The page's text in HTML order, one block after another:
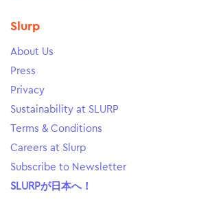
Slurp
About Us
Press
Privacy
Sustainability at SLURP
Terms & Conditions
Careers at Slurp
Subscribe to Newsletter
SLURPが日本へ！